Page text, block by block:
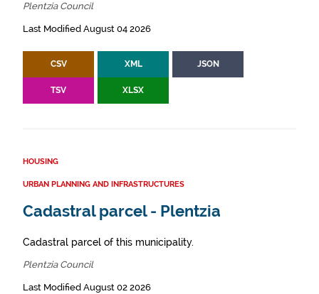
Plentzia Council
Last Modified August 04 2026
CSV XML JSON
TSV XLSX
HOUSING
URBAN PLANNING AND INFRASTRUCTURES
Cadastral parcel - Plentzia
Cadastral parcel of this municipality.
Plentzia Council
Last Modified August 02 2026